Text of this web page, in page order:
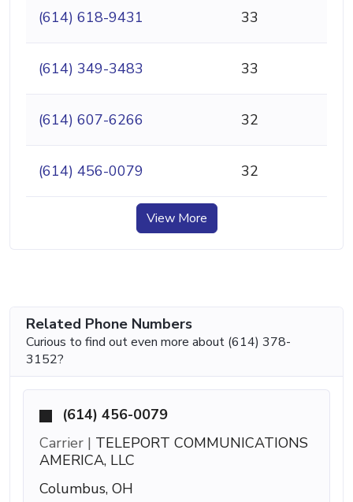
(614) 618-9431 33
(614) 349-3483 33
(614) 607-6266 32
(614) 456-0079 32
View More
Related Phone Numbers
Curious to find out even more about (614) 378-
3152?
(614) 456-0079
Carrier | TELEPORT COMMUNICATIONS
AMERICA, LLC
Columbus, OH